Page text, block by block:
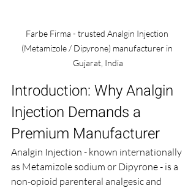
Farbe Firma - trusted Analgin Injection
(Metamizole / Dipyrone) manufacturer in
Gujarat, India
Introduction: Why Analgin
Injection Demands a
Premium Manufacturer
Analgin Injection - known internationally
as Metamizole sodium or Dipyrone - is a
non-opioid parenteral analgesic and